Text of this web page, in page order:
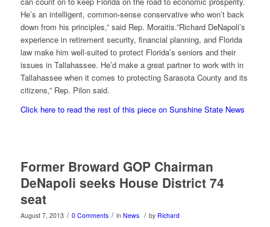
He’s an intelligent, common-sense conservative who won’t back
down from his principles,” said Rep. Moraitis.”Richard DeNapoli’s
experience in retirement security, financial planning, and Florida
law make him well-suited to protect Florida’s seniors and their
issues in Tallahassee. He’d make a great partner to work with in
Tallahassee when it comes to protecting Sarasota County and its
citizens,” Rep. Pilon said.
Click here to read the rest of this piece on Sunshine State News
Former Broward GOP Chairman
DeNapoli seeks House District 74
seat
August 7, 2013 / 0 Comments / in News / by Richard